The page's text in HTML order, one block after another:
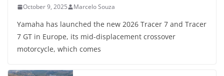
October 9, 2025 Marcelo Souza
Yamaha has launched the new 2026 Tracer 7 and Tracer
7 GT in Europe, its mid-displacement crossover
motorcycle, which comes